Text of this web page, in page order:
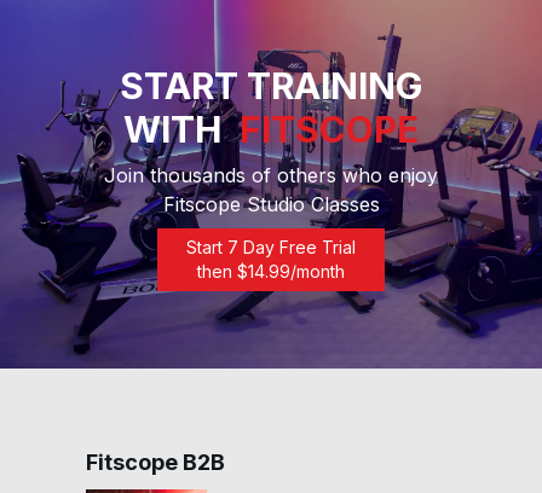
START TRAINING
WITH FITSCOPE
Join thousands of others who enjoy
Fitscope Studio Classes
Start 7 Day Free Trial
then $14.99/month
Fitscope B2B